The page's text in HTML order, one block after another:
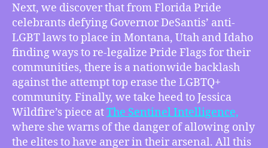
How
Anger
Must
Be
Kept
in
the
Fight
For
Us
All,
Next, we discover that from Florida Pride
celebrants defying Governor DeSantis’ anti-
LGBT laws to place in Montana, Utah and Idaho
finding ways to re-legalize Pride Flags for their
communities, there is a nationwide backlash
against the attempt top erase the LGBTQ+
community. Finally, we take heed to Jessica
Wildfire’s piece atThe Sentinel Intelligence,
where she warns of the danger of allowing only
the elites to have anger in their arsenal. All this